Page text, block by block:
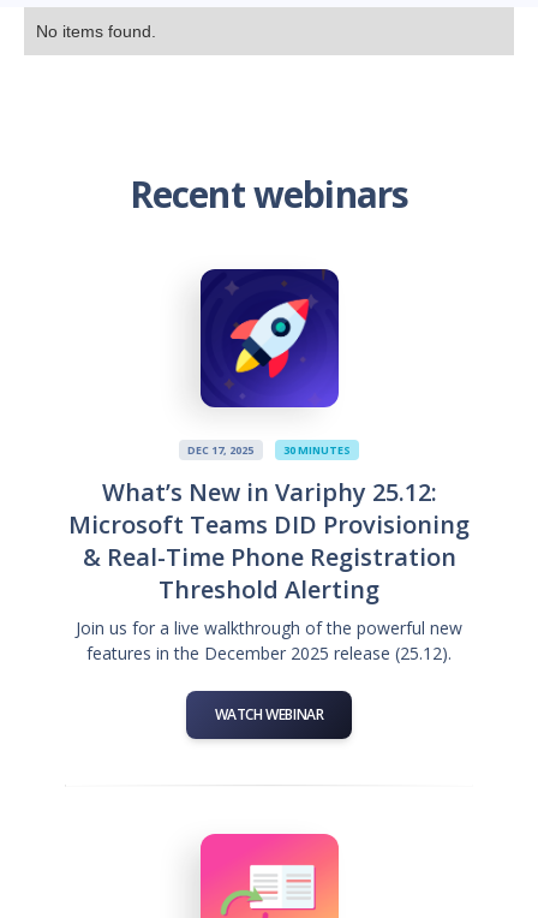
No items found.
Recent webinars
DEC 17, 2025 30 MINUTES
What’s New in Variphy 25.12:
Microsoft Teams DID Provisioning
& Real-Time Phone Registration
Threshold Alerting
Join us for a live walkthrough of the powerful new
features in the December 2025 release (25.12).
WATCH WEBINAR